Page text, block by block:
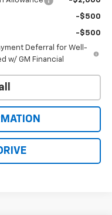
-$500
-$500
Deferral for Well-
w/ GM Financial